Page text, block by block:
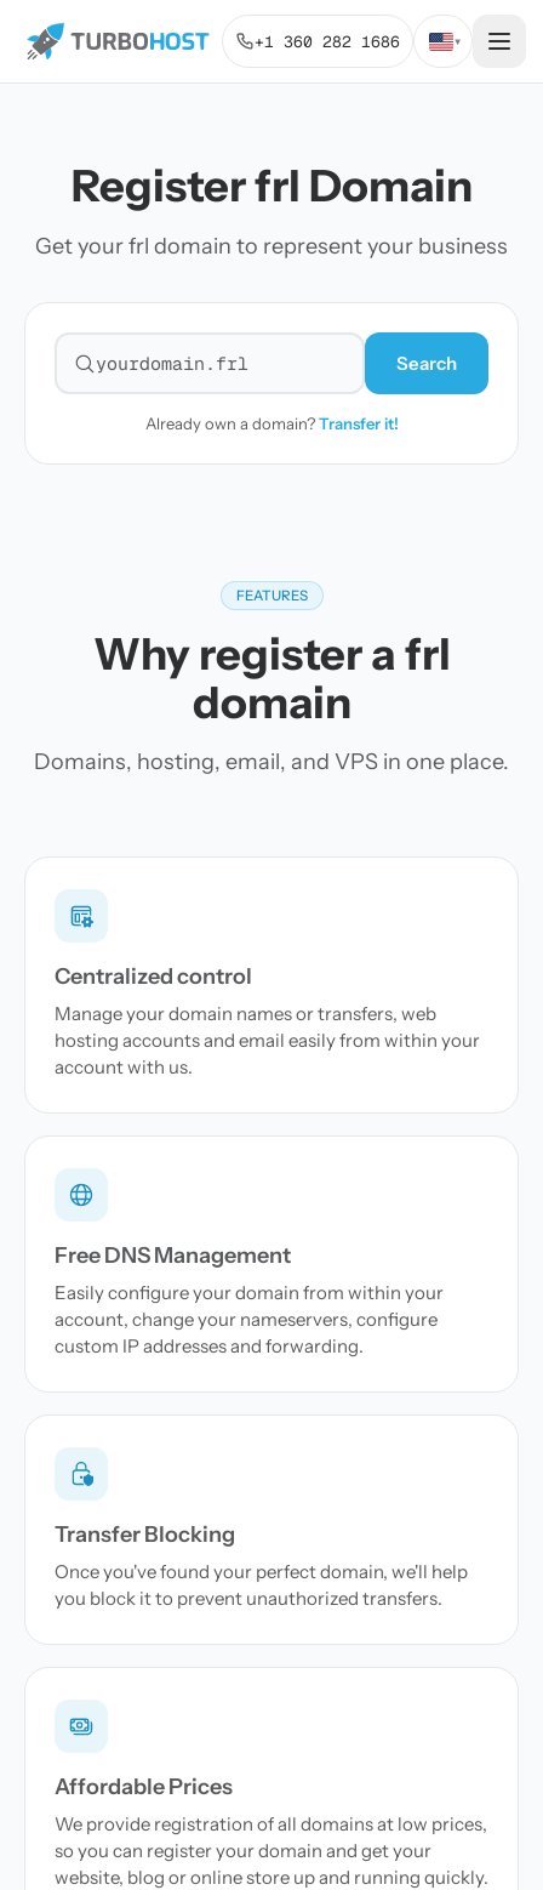
+1 360 282 1686 ▾
Register frl Domain
Get your frl domain to represent your business
Search for a domain
Search
Already own a domain?Transfer it!
FEATURES
Why register a frl
domain
Domains, hosting, email, and VPS in one place.
Centralized control
Manage your domain names or transfers, web
hosting accounts and email easily from within your
account with us.
Free DNS Management
Easily configure your domain from within your
account, change your nameservers, configure
custom IP addresses and forwarding.
Transfer Blocking
Once you've found your perfect domain, we'll help
you block it to prevent unauthorized transfers.
Affordable Prices
We provide registration of all domains at low prices,
so you can register your domain and get your
website, blog or online store up and running quickly.